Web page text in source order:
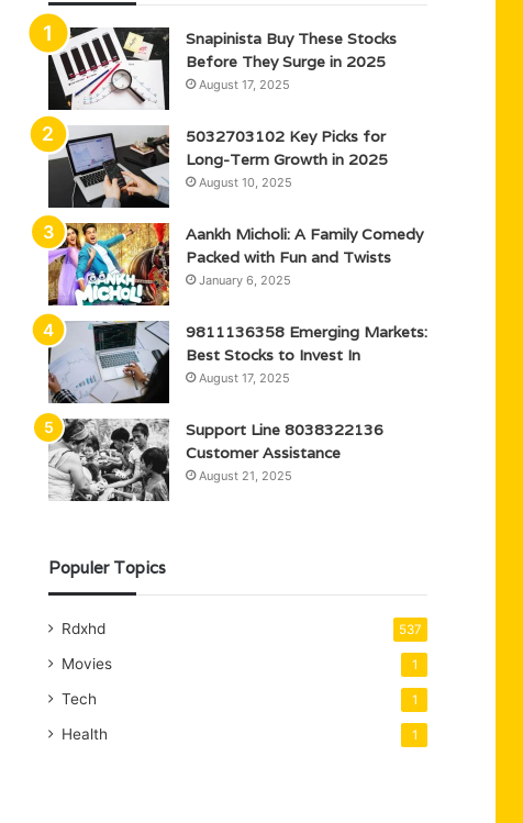
Snapinista Buy These Stocks
Before They Surge in 2025
August 17, 2025
5032703102 Key Picks for
Long-Term Growth in 2025
August 10, 2025
Aankh Micholi: A Family Comedy
Packed with Fun and Twists
January 6, 2025
9811136358 Emerging Markets:
Best Stocks to Invest In
August 17, 2025
Support Line 8038322136
Customer Assistance
August 21, 2025
Populer Topics
Rdxhd 537
Movies 1
Tech 1
Health 1